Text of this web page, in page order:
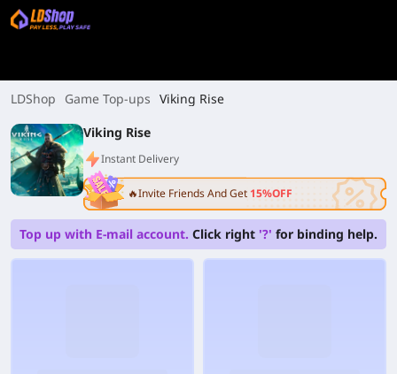
LDShop Game Top-ups Viking Rise
Viking Rise
Instant Delivery
🔥Invite Friends And Get 15%OFF
Top up with E-mail account. Click right '?' for binding help.